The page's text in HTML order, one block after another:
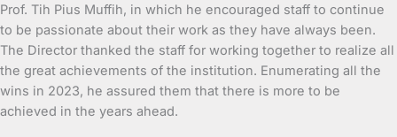
Prof. Tih Pius Muffih, in which he encouraged staff to continue
to be passionate about their work as they have always been.
The Director thanked the staff for working together to realize all
the great achievements of the institution. Enumerating all the
wins in 2023, he assured them that there is more to be
achieved in the years ahead.